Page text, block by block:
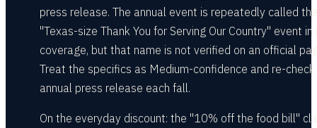
press release. The annual event is repeatedly called the
"Texas-size Thank You for Serving Our Country" event in
coverage, but that name is not verified on an official
Treat the specifics as Medium-confidence and re-
annual press release each fall.
On the everyday discount: the "10% off the food bill"